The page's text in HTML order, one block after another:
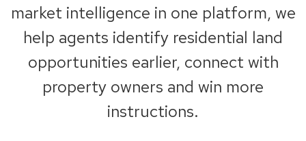
market intelligence in one platform, we
help agents identify residential land
opportunities earlier, connect with
property owners and win more
instructions.